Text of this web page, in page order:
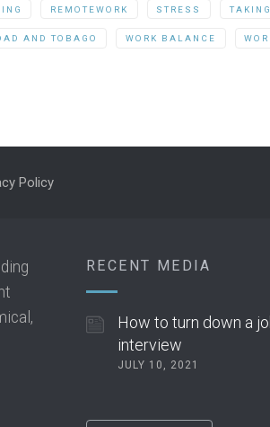
REMOTEWORK STRESS
AND TOBAGO WORK BALANCE
Policy
RECENT MEDIA
How to turn down a
interview
JULY 10, 2021